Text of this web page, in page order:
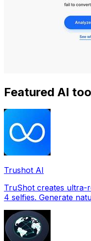
Featured AI
Trushot AI
TruShot creates ultra-
4 selfies. Generate